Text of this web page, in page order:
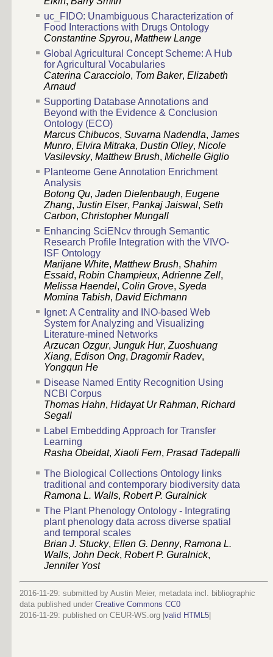
uc_FIDO: Unambiguous Characterization of
Food Interactions with Drugs Ontology
Constantine Spyrou, Matthew Lange
Global Agricultural Concept Scheme: A Hub
for Agricultural Vocabularies
Caterina Caracciolo, Tom Baker, Elizabeth
Arnaud
Supporting Database Annotations and
Beyond with the Evidence & Conclusion
Ontology (ECO)
Marcus Chibucos, Suvarna Nadendla, James
Munro, Elvira Mitraka, Dustin Olley, Nicole
Vasilevsky, Matthew Brush, Michelle Giglio
Planteome Gene Annotation Enrichment
Analysis
Botong Qu, Jaden Diefenbaugh, Eugene
Zhang, Justin Elser, Pankaj Jaiswal, Seth
Carbon, Christopher Mungall
Enhancing SciENcv through Semantic
Research Profile Integration with the VIVO-
ISF Ontology
Marijane White, Matthew Brush, Shahim
Essaid, Robin Champieux, Adrienne Zell,
Melissa Haendel, Colin Grove, Syeda
Momina Tabish, David Eichmann
Ignet: A Centrality and INO-based Web
System for Analyzing and Visualizing
Literature-mined Networks
Arzucan Ozgur, Junguk Hur, Zuoshuang
Xiang, Edison Ong, Dragomir Radev,
Yongqun He
Disease Named Entity Recognition Using
NCBI Corpus
Thomas Hahn, Hidayat Ur Rahman, Richard
Segall
Label Embedding Approach for Transfer
Learning
Rasha Obeidat, Xiaoli Fern, Prasad Tadepalli
The Biological Collections Ontology links
traditional and contemporary biodiversity data
Ramona L. Walls, Robert P. Guralnick
The Plant Phenology Ontology - Integrating
plant phenology data across diverse spatial
and temporal scales
Brian J. Stucky, Ellen G. Denny, Ramona L.
Walls, John Deck, Robert P. Guralnick,
Jennifer Yost
2016-11-29: submitted by Austin Meier, metadata incl. bibliographic
data published under Creative Commons CC0
2016-11-29: published on CEUR-WS.org | valid HTML5